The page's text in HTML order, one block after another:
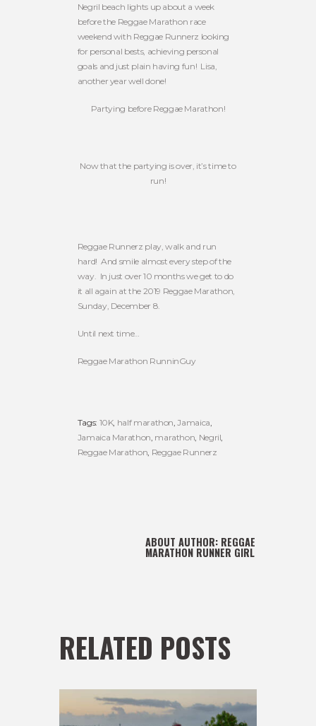
Negril beach lights up about a week
before the Reggae Marathon race
weekend with Reggae Runnerz looking
for personal bests, achieving personal
goals and just plain having fun! Lisa,
another year well done!
Partying before Reggae Marathon!
Now that the partying is over, it’s time to
run!
Reggae Runnerz play, walk and run
hard! And smile almost every step of the
way. In just over 10 months we get to do
it all again at the 2019 Reggae Marathon,
Sunday, December 8.
Until next time…
Reggae Marathon RunninGuy
Tags: 10K, half marathon ,Jamaica
Jamaica Marathon marathon Negril
Reggae Marathon Reggae Runnerz
ABOUT AUTHOR: REGGAE
MARATHON RUNNER GIRL
RELATED POSTS